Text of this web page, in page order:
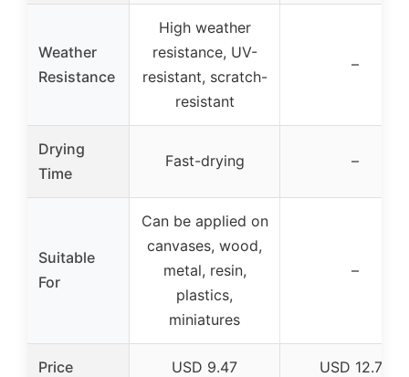
Weather
Resistance
High weather
resistance, UV-
resistant, scratch-
resistant
–
Drying
Time
Fast-drying –
Suitable
For
Can be applied on
canvases, wood,
metal, resin,
plastics,
miniatures
–
Price USD 9.47 USD 12.77